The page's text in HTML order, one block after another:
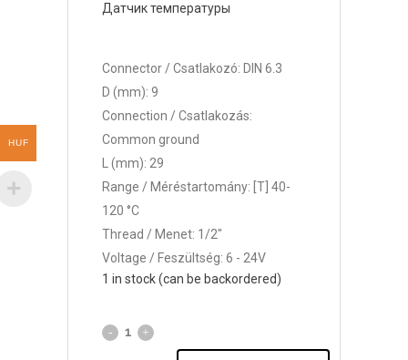
Датчик температуры
Connector / Csatlakozó: DIN 6.3
D (mm): 9
Connection / Csatlakozás:
Common ground
L (mm): 29
Range / Méréstartomány: [T] 40-
120 °C
Thread / Menet: 1/2"
Voltage / Feszültség: 6 - 24V
1 in stock (can be backordered)
HUF